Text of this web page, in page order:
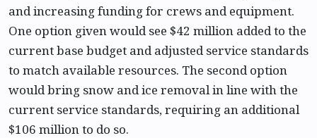
and increasing funding for crews and equipment.
One option given would see $42 million added to the
current base budget and adjusted service standards
to match available resources. The second option
would bring snow and ice removal in line with the
current service standards, requiring an additional
$106 million to do so.